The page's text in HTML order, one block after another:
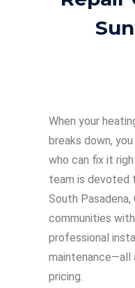
When your
breaks down,
who can fix it
team is devoted
South Pasadena,
communities
professional
pricing.